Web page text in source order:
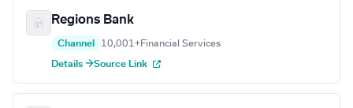
Regions Bank
Channel 10,001+Financial Services
Details →Source Link